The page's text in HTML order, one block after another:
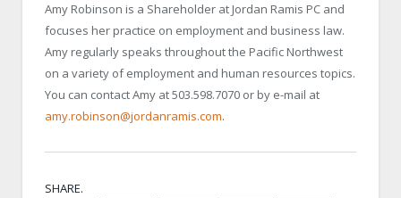
Amy Robinson is a Shareholder at Jordan Ramis PC and
focuses her practice on employment and business law.
Amy regularly speaks throughout the Pacific Northwest
on a variety of employment and human resources topics.
You can contact Amy at 503.598.7070 or by e-mail at
amy.robinson@jordanramis.com.
SHARE.